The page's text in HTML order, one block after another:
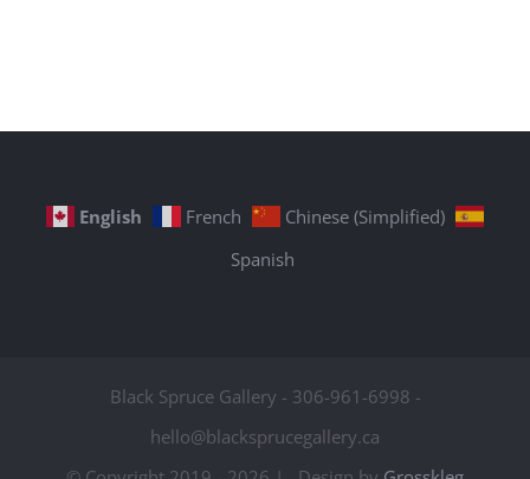
English French
Chinese (Simplified)
Spanish
Black Spruce Gallery - 306-961-6998 -
hello@blacksprucegallery.ca